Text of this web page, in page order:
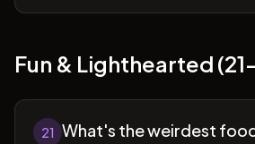
Fun & Lighthearted
21 What's the weirdest